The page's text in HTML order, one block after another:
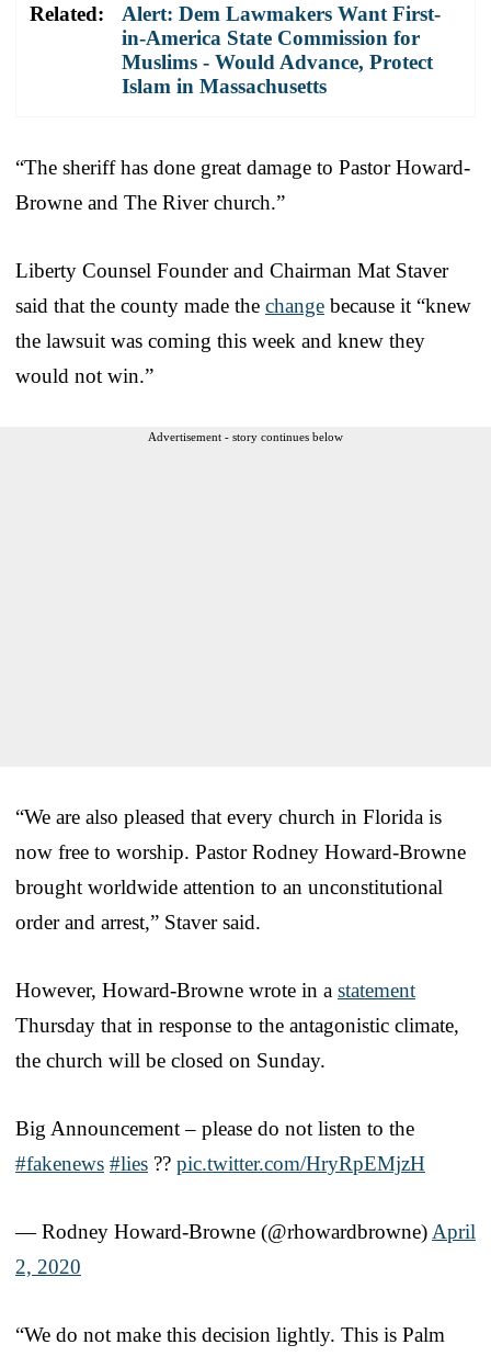
Related:
Alert: Dem Lawmakers Want First-
in-America State Commission for
Muslims - Would Advance, Protect
Islam in Massachusetts
“The sheriff has done great damage to Pastor Howard-
Browne and The River church.”
Liberty Counsel Founder and Chairman Mat Staver
said that the county made the change because it “knew
the lawsuit was coming this week and knew they
would not win.”
Advertisement - story continues below
“We are also pleased that every church in Florida is
now free to worship. Pastor Rodney Howard-Browne
brought worldwide attention to an unconstitutional
order and arrest,” Staver said.
However, Howard-Browne wrote in a statement
Thursday that in response to the antagonistic climate,
the church will be closed on Sunday.
Big Announcement – please do not listen to the
#fakenews #lies ?? pic.twitter.com/HryRpEMjzH
— Rodney Howard-Browne (@rhowardbrowne) April
2, 2020
“We do not make this decision lightly. This is Palm